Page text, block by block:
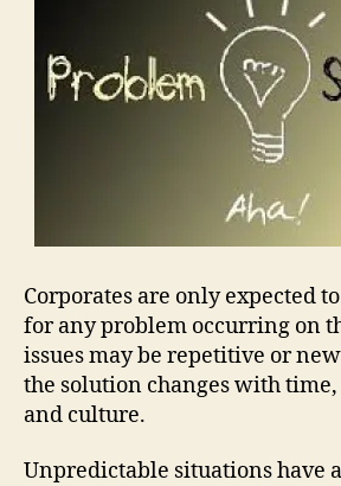
Corporates are only expected
for any problem occurring on
issues may be repetitive or
the solution changes with time,
and culture.
Unpredictable situations have